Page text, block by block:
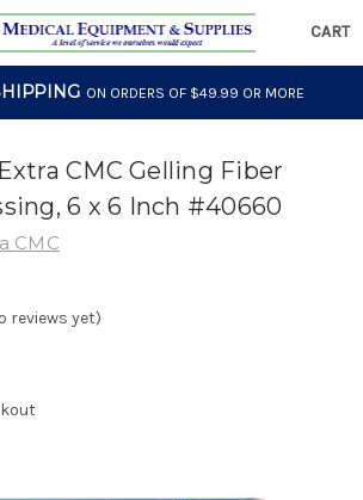
CART
ON ORDERS OF $49.99 OR MORE
CMC Gelling Fiber
6 x 6 Inch #40660
CMC
reviews yet)